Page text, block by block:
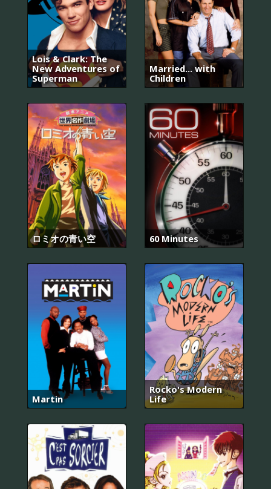
Lois & Clark: The
New Adventures of
Superman
Married... with
Children
ロミオの青い空 60 Minutes
Martin
Rocko's Modern
Life